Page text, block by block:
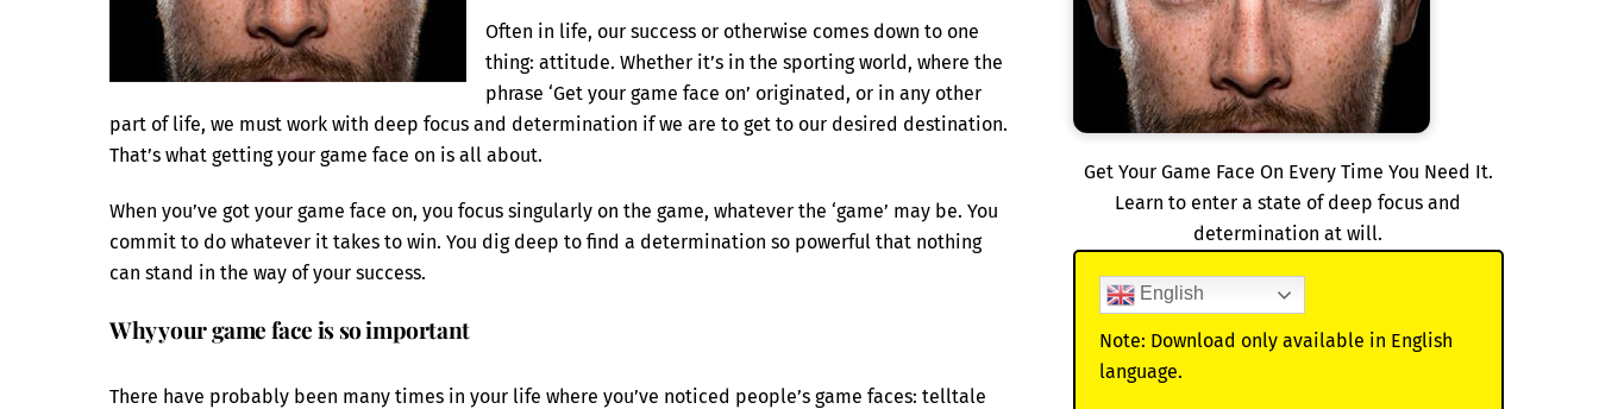
Often in life, our success or otherwise comes down to one
thing: attitude. Whether it’s in the sporting world, where the
phrase ‘Get your game face on’ originated, or in any other
part of life, we must work with deep focus and determination if we are to get to our desired destination.
That’s what getting your game face on is all about.
When you’ve got your game face on, you focus singularly on the game, whatever the ‘game’ may be. You
commit to do whatever it takes to win. You dig deep to find a determination so powerful that nothing
can stand in the way of your success.
Why your game face is so important
There have probably been many times in your life where you’ve noticed people’s game faces: telltale
Get Your Game Face On Every Time You Need It.
Learn to enter a state of deep focus and
determination at will.
English
Note: Download only available in English
language.